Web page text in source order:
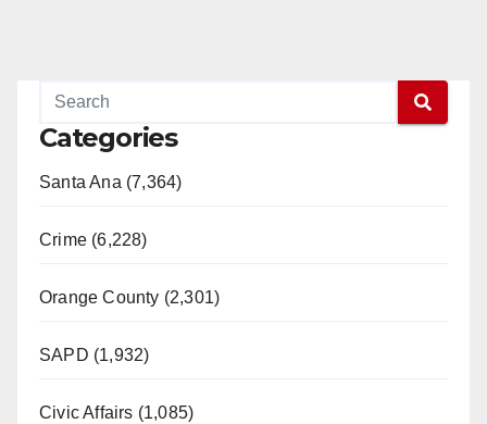
Categories
Santa Ana (7,364)
Crime (6,228)
Orange County (2,301)
SAPD (1,932)
Civic Affairs (1,085)